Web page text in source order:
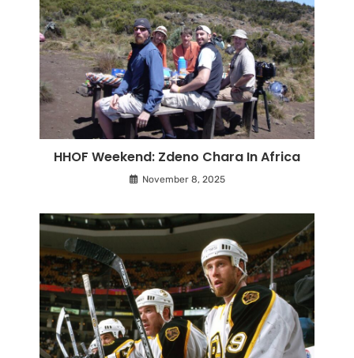
HHOF Weekend: Zdeno Chara In Africa
November 8, 2025